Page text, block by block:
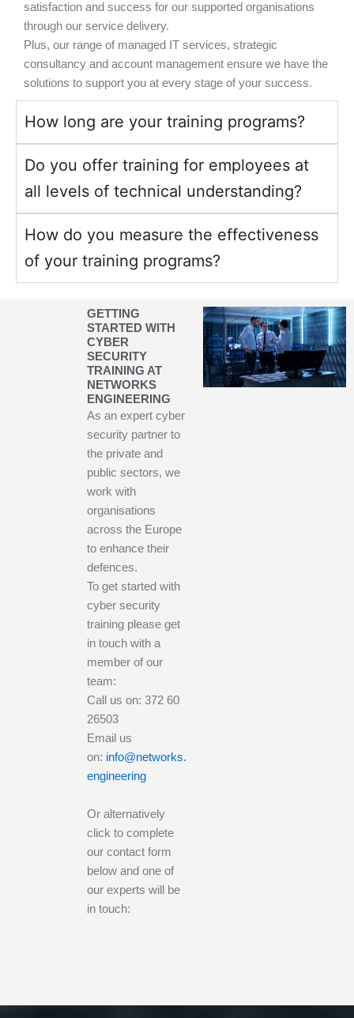
satisfaction and success for our supported organisations
through our service delivery.
Plus, our range of managed IT services, strategic
consultancy and account management ensure we have the
solutions to support you at every stage of your success.
How long are your training programs?
Do you offer training for employees at
all levels of technical understanding?
How do you measure the effectiveness
of your training programs?
GETTING
STARTED WITH
CYBER
SECURITY
TRAINING AT
NETWORKS
ENGINEERING
As an expert cyber
security partner to
the private and
public sectors, we
work with
organisations
across the Europe
to enhance their
defences.
To get started with
cyber security
training please get
in touch with a
member of our
team:
Call us on: 372 60
26503
Email us
on: info@networks.
engineering
Or alternatively
click to complete
our contact form
below and one of
our experts will be
in touch: